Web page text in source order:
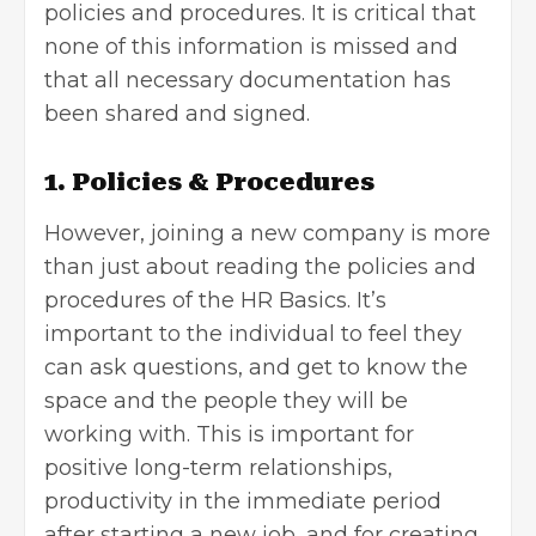
policies and procedures. It is critical that
none of this information is missed and
that all necessary documentation has
been shared and signed.
1. Policies & Procedures
However, joining a new company is more
than just about reading the policies and
procedures of the HR Basics. It’s
important to the individual to feel they
can ask questions, and get to know the
space and the people they will be
working with. This is important for
positive long-term relationships,
productivity in the immediate period